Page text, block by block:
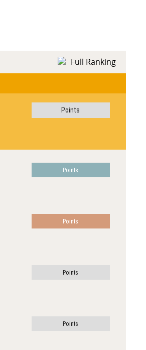
Full Ranking
Points
Points
Points
Points
Points